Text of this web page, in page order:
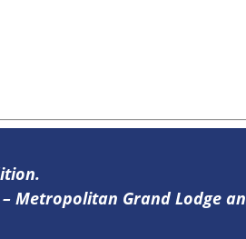
Metropolitan Grand Lodge